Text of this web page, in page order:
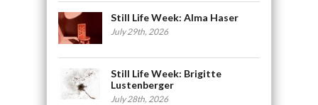
Still Life Week: Alma Haser
July 29th, 2026
Still Life Week: Brigitte
Lustenberger
July 28th, 2026